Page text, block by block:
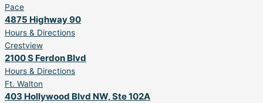
Pace
4875 Highway 90
Hours & Directions
Crestview
2100 S Ferdon Blvd
Hours & Directions
Ft. Walton
403 Hollywood Blvd NW, Ste 102A